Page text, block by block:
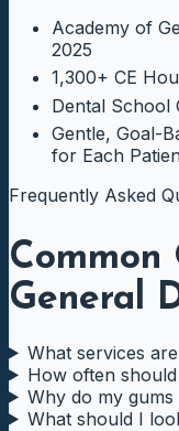
Academy of
2025
1,300+ CE
Dental School
Gentle, Goal-
for Each
Frequently Asked
General
What services
How often
Why do my
What should I